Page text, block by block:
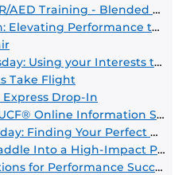
Training - Blended Learning
through Meaningful Conversations
Interests to Explore Majors & Careers
Take Flight
Drop-In
Online Information Session
Your Perfect Grad Program
Into a High-Impact Practice
for Performance Success